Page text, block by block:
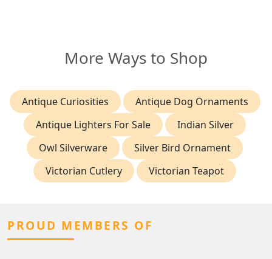
More Ways to Shop
Antique Curiosities
Antique Dog Ornaments
Antique Lighters For Sale
Indian Silver
Owl Silverware
Silver Bird Ornament
Victorian Cutlery
Victorian Teapot
PROUD MEMBERS OF